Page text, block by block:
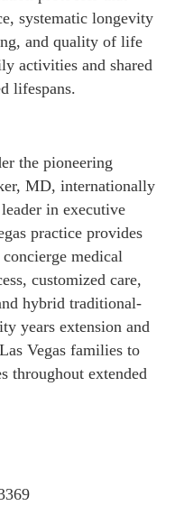
systematic longevity
and quality of life
activities and shared
lifespans.
the pioneering
MD, internationally
in executive
practice provides
medical
customized care,
hybrid traditional-
years extension and
Vegas families to
throughout extended